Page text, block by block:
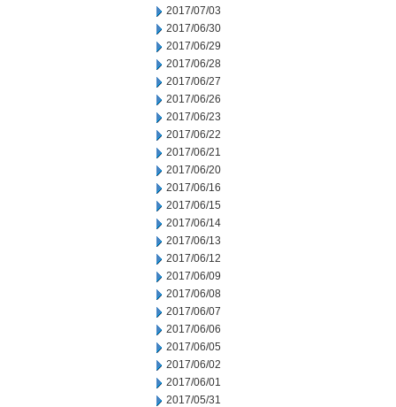
2017/07/03
2017/06/30
2017/06/29
2017/06/28
2017/06/27
2017/06/26
2017/06/23
2017/06/22
2017/06/21
2017/06/20
2017/06/16
2017/06/15
2017/06/14
2017/06/13
2017/06/12
2017/06/09
2017/06/08
2017/06/07
2017/06/06
2017/06/05
2017/06/02
2017/06/01
2017/05/31